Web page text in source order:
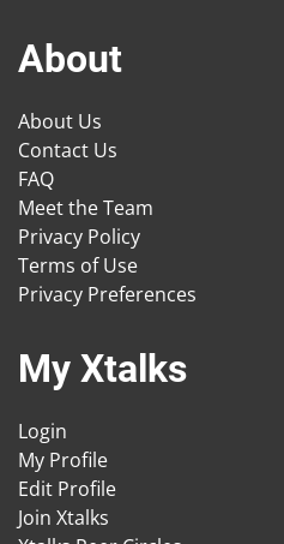
About
About Us
Contact Us
FAQ
Meet the Team
Privacy Policy
Terms of Use
Privacy Preferences
My Xtalks
Login
My Profile
Edit Profile
Join Xtalks